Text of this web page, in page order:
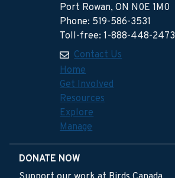
Port Rowan, ON N0E 1M0
Phone: 519-586-3531
Toll-free: 1-888-448-2473
Contact Us
Home
Get Involved
Resources
Explore
Manage
DONATE NOW